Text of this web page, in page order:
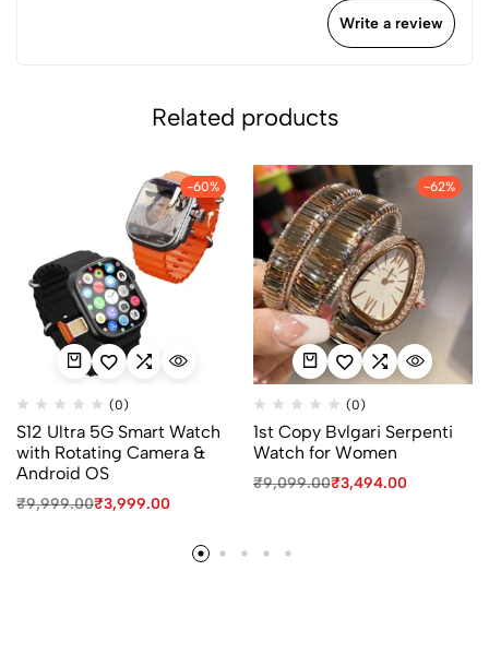
Write a review
Related products
-60%
(0)
S12 Ultra 5G Smart Watch
with Rotating Camera &
Android OS
₹9,999.00₹3,999.00
-62%
(0)
1st Copy Bvlgari Serpenti
Watch for Women
₹9,099.00₹3,494.00